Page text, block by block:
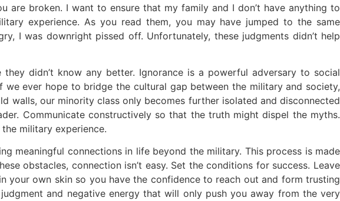
are broken. I want to ensure that my family and I don’t have anything to
experience. As you read them, you may have jumped to the same
I was downright pissed off. Unfortunately, these judgments didn’t help
didn’t know any better. Ignorance is a powerful adversary to social
ever hope to bridge the cultural gap between the military and society,
walls, our minority class only becomes further isolated and disconnected
Communicate constructively so that the truth might dispel the myths.
military experience.
meaningful connections in life beyond the military. This process is made
obstacles, connection isn’t easy. Set the conditions for success. Leave
your own skin so you have the confidence to reach out and form trusting
and negative energy that will only push you away from the very